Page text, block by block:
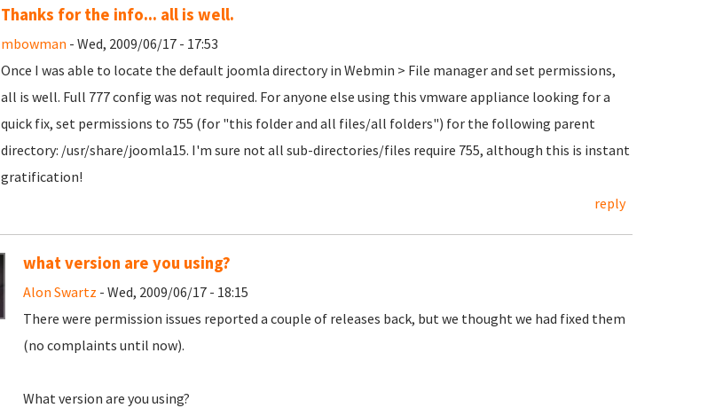
Thanks for the info... all is well.
mbowman - Wed, 2009/06/17 - 17:53
Once I was able to locate the default joomla directory in Webmin > File manager and set permissions,
all is well. Full 777 config was not required. For anyone else using this vmware appliance looking for a
quick fix, set permissions to 755 (for "this folder and all files/all folders") for the following parent
directory: /usr/share/joomla15. I'm sure not all sub-directories/files require 755, although this is instant
gratification!
reply
what version are you using?
Alon Swartz - Wed, 2009/06/17 - 18:15
There were permission issues reported a couple of releases back, but we thought we had fixed them
(no complaints until now).
What version are you using?